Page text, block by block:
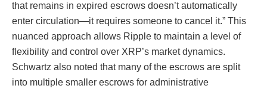
that remains in expired escrows doesn’t automatically
enter circulation—it requires someone to cancel it.” This
nuanced approach allows Ripple to maintain a level of
flexibility and control over XRP’s market dynamics.
Schwartz also noted that many of the escrows are split
into multiple smaller escrows for administrative